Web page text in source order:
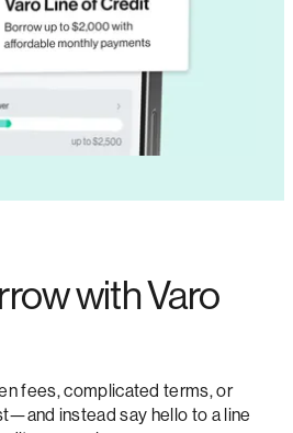
with Varo
fees, complicated terms, or
instead say hello to a line